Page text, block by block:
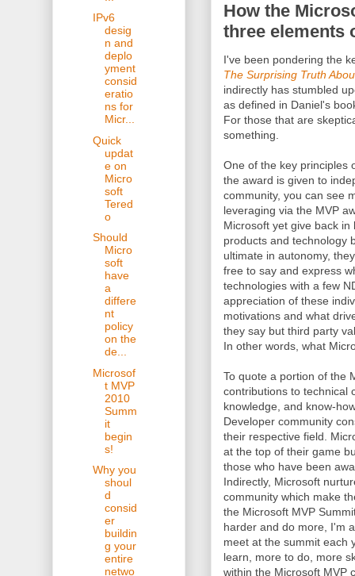
How the
three elements
I've been pondering the
The Surprising Truth
indirectly has stumbled
as defined in Daniel's
For those that are
something.
One of the key principles
the award is given to
community, you can see
leveraging via the MVP
Microsoft yet give back
products and technology
ultimate in autonomy,
free to say and express
technologies with a few
appreciation of these
motivations and what
they say but third party
In other words, what
To quote a portion of the
contributions to technical
knowledge, and know-
Developer community
their respective field.
at the top of their game
those who have been
Indirectly, Microsoft
community which make
the Microsoft MVP
harder and do more, I'm
meet at the summit each
learn, more to do, more
within the Microsoft MVP
IPv6
desig
n and
deplo
yment
consid
eratio
ns for
Micr...
Quick
updat
e on
Micro
soft
Tered
o
Should
Micro
soft
have
a
differe
nt
policy
on the
de...
Microsof
t MVP
2010
Summ
it
begin
s!
Why you
shoul
d
consid
er
buildin
g your
entire
netwo